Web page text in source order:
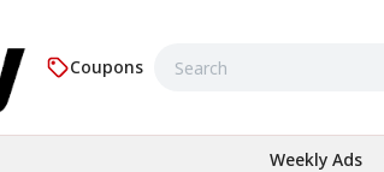
Coupons
Weekly Ads